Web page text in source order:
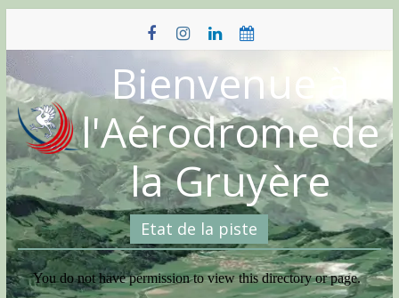
content
Bienvenue à
l'Aérodrome de
la Gruyère
Etat de la piste